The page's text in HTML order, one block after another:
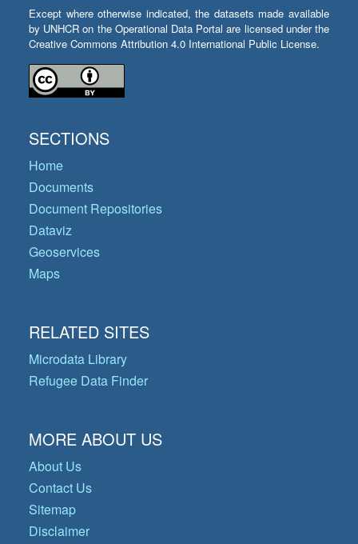
Except where otherwise indicated, the datasets made available
by UNHCR on the Operational Data Portal are licensed under the
Creative Commons Attribution 4.0 International Public License.
SECTIONS
Home
Documents
Document Repositories
Dataviz
Geoservices
Maps
RELATED SITES
Microdata Library
Refugee Data Finder
MORE ABOUT US
About Us
Contact Us
Sitemap
Disclaimer